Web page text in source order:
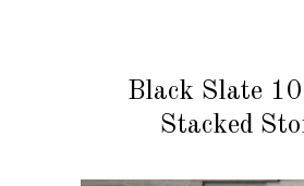
READ MORE
Black Slate
Stacked